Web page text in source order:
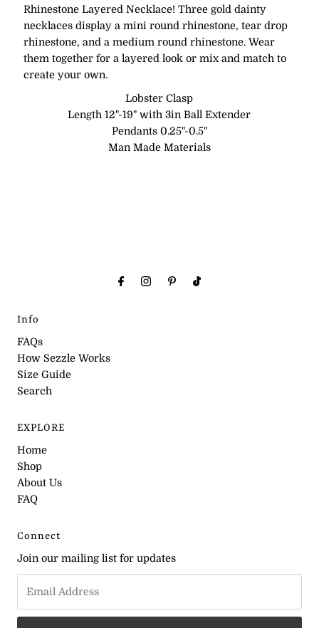
Rhinestone Layered Necklace! Three gold dainty
necklaces display a mini round rhinestone, tear drop
rhinestone, and a medium round rhinestone. Wear
them together for a layered look or mix and match to
create your own.
Lobster Clasp
Length 12"-19" with 3in Ball Extender
Pendants 0.25"-0.5"
Man Made Materials
Info
FAQs
How Sezzle Works
Size Guide
Search
EXPLORE
Home
Shop
About Us
FAQ
Connect
Join our mailing list for updates